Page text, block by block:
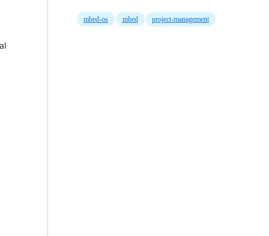
mbed-os mbed project-management